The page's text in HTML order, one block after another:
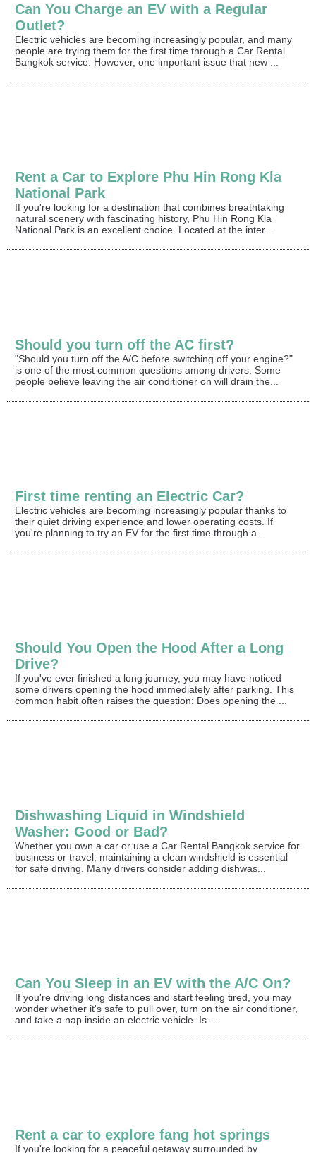
Can You Charge an EV with a Regular
Outlet?
Electric vehicles are becoming increasingly popular, and many
people are trying them for the first time through a Car Rental
Bangkok service. However, one important issue that new ...
Rent a Car to Explore Phu Hin Rong Kla
National Park
If you're looking for a destination that combines breathtaking
natural scenery with fascinating history, Phu Hin Rong Kla
National Park is an excellent choice. Located at the inter...
Should you turn off the AC first?
"Should you turn off the A/C before switching off your engine?"
is one of the most common questions among drivers. Some
people believe leaving the air conditioner on will drain the...
First time renting an Electric Car?
Electric vehicles are becoming increasingly popular thanks to
their quiet driving experience and lower operating costs. If
you're planning to try an EV for the first time through a...
Should You Open the Hood After a Long
Drive?
If you've ever finished a long journey, you may have noticed
some drivers opening the hood immediately after parking. This
common habit often raises the question: Does opening the ...
Dishwashing Liquid in Windshield
Washer: Good or Bad?
Whether you own a car or use a Car Rental Bangkok service for
business or travel, maintaining a clean windshield is essential
for safe driving. Many drivers consider adding dishwas...
Can You Sleep in an EV with the A/C On?
If you're driving long distances and start feeling tired, you may
wonder whether it's safe to pull over, turn on the air conditioner,
and take a nap inside an electric vehicle. Is ...
Rent a car to explore fang hot springs
If you're looking for a peaceful getaway surrounded by